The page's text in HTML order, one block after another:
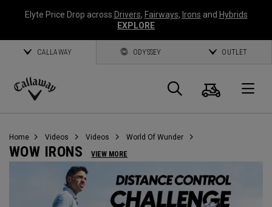
Elyte Price Drop across Drivers, Fairways, Irons and Hybrids
EXPLORE
CALLAWAY ODYSSEY OUTLET
Callaway
Search
Cart
Home Videos Videos World Of Wunder
WOW IRONS VIEW MORE